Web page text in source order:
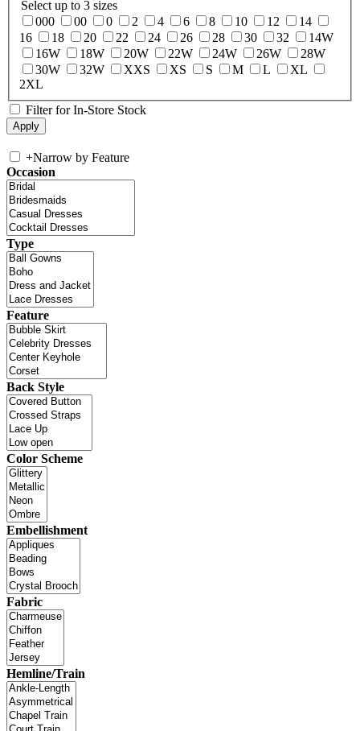
Select up to 3 sizes
000
00 0 2 4 6 8 10 12
14
16
18 20 22 24 26 28 30 32
14W
16W
18W 20W 22W 24W 26W
28W
30W
32W XXS XS S M L
XL
2XL
Filter for In-Store Stock
+Narrow by Feature
Occasion
Type
Feature
Back Style
Color Scheme
Embellishment
Fabric
Hemline/Train